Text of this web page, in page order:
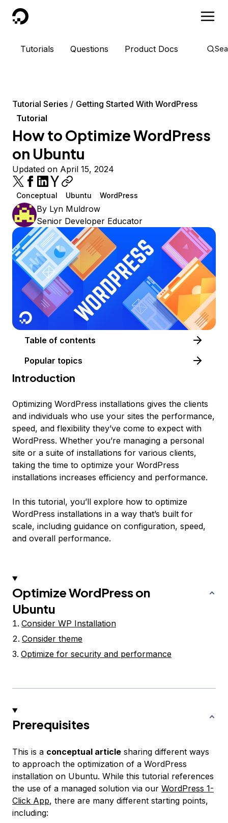
DigitalOcean
Tutorials Questions Product Docs
Tutorial Series
Getting Started With WordPress
Tutorial
How to Optimize WordPress
on Ubuntu
Updated on April 15, 2024
Conceptual Ubuntu WordPress
By Lyn Muldrow
Senior Developer Educator
Table of contents
Popular topics
Introduction
Optimizing WordPress installations gives the clients
and individuals who use your sites the performance,
speed, and flexibility they’ve come to expect with
WordPress. Whether you’re managing a personal
site or a suite of installations for various clients,
taking the time to optimize your WordPress
installations increases efficiency and performance.
In this tutorial, you’ll explore how to optimize
WordPress installations in a way that’s built for
scale, including guidance on configuration, speed,
and overall performance.
Optimize WordPress on
Ubuntu
Consider WP Installation
Consider theme
Optimize for security and performance
Prerequisites
This is a conceptual article sharing different ways
to approach the optimization of a WordPress
installation on Ubuntu. While this tutorial references
the use of a managed solution via our WordPress 1-
Click App, there are many different starting points,
including: